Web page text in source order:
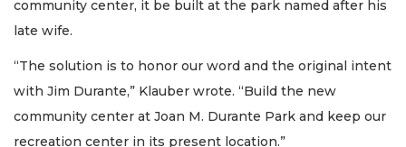
community center, it be built at the park named after his
late wife.
“The solution is to honor our word and the original intent
with Jim Durante,” Klauber wrote. “Build the new
community center at Joan M. Durante Park and keep our
recreation center in its present location.”